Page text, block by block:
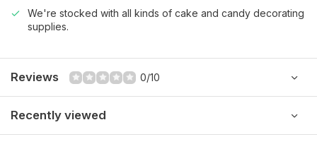
We're stocked with all kinds of cake and candy decorating
supplies.
Reviews 0/10
Recently viewed